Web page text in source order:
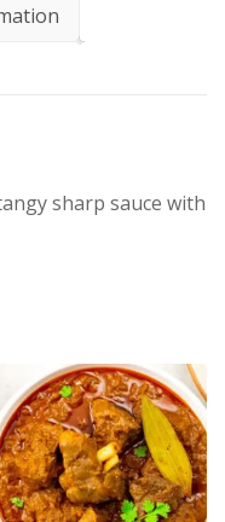
sharp sauce with